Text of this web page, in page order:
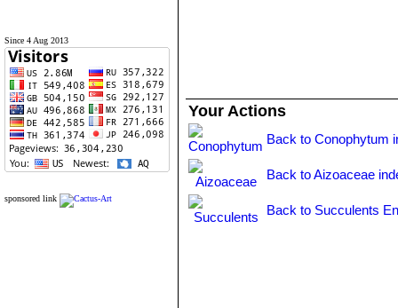
Since 4 Aug 2013
sponsored link
Your Actions
Back to Conophytum
Back to Aizoaceae
Back to Succulents